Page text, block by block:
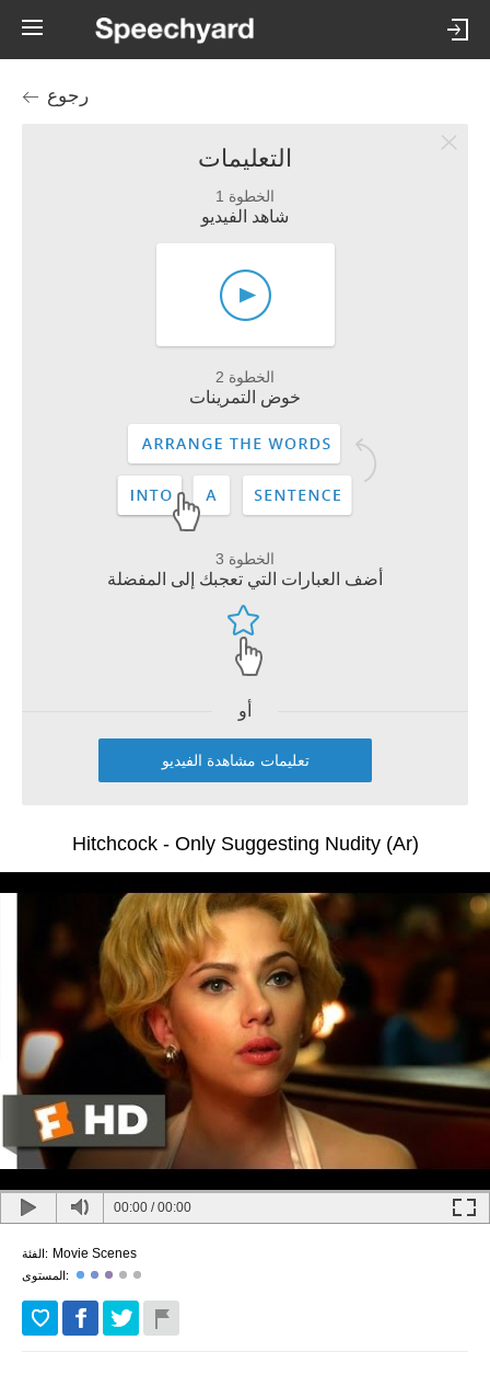
رجوع
التعليمات
الخطوة 1
شاهد الفيديو
الخطوة 2
خوض التمرينات
الخطوة 3
أضف العبارات التي تعجبك إلى المفضلة
أو
تعليمات مشاهدة الفيديو
Hitchcock - Only Suggesting Nudity (Ar)
00:00 /00:00
الفئة: Movie Scenes
المستوى: